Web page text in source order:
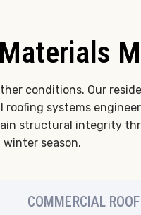
conditions. Our
systems
structural integrity
winter season.
COMMERCIAL